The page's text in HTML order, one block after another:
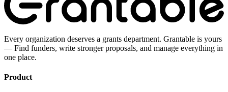
Every organization deserves a grants department. Grantable is yours
— Find funders, write stronger proposals, and manage everything in
one place.
Product